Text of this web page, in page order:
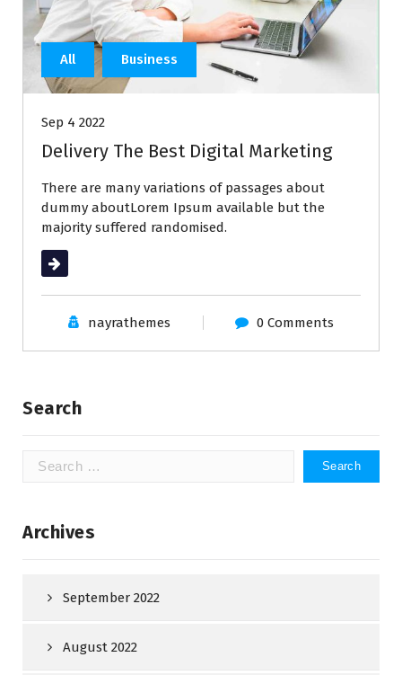
All Business
Sep 4 2022
Delivery The Best Digital Marketing
There are many variations of passages about
dummy aboutLorem Ipsum available but the
majority suffered randomised.
Read More
nayrathemes 0 Comments
Search
Search
Archives
September 2022
August 2022